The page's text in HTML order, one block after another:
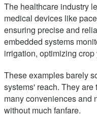
The healthcare industry
medical devices like
ensuring precise and
embedded systems
irrigation, optimizing
These examples barely
systems' reach. They
many conveniences and
without much fanfare.